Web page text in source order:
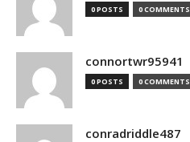
0 POSTS 0 COMMENTS
connortwr95941
0 POSTS 0 COMMENTS
conradriddle487